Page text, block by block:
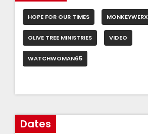
HOPE FOR OUR TIMES MONKEYWERX
OLIVE TREE MINISTRIES VIDEO
WATCHWOMAN65
Dates